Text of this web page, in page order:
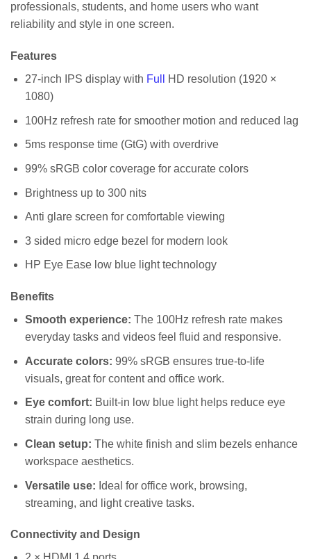
professionals, students, and home users who want
reliability and style in one screen.
Features
27-inch IPS display with Full
HD resolution (1920 ×
1080)
100Hz refresh rate for smoother motion and reduced lag
5ms response time (GtG) with overdrive
99% sRGB color coverage for accurate colors
Brightness up to 300 nits
Anti glare screen for comfortable viewing
3 sided micro edge bezel for modern look
HP Eye Ease low blue light technology
Benefits
Smooth experience: The 100Hz refresh rate makes
everyday tasks and videos feel fluid and responsive.
Accurate colors: 99% sRGB ensures true-to-life
visuals, great for content and office work.
Eye comfort: Built-in low blue light helps reduce eye
strain during long use.
Clean setup: The white finish and slim bezels enhance
workspace aesthetics.
Versatile use: Ideal for office work, browsing,
streaming, and light creative tasks.
Connectivity and Design